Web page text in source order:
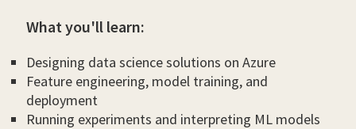
What you'll learn:
Designing data science solutions on Azure
Feature engineering, model training, and
deployment
Running experiments and interpreting ML models